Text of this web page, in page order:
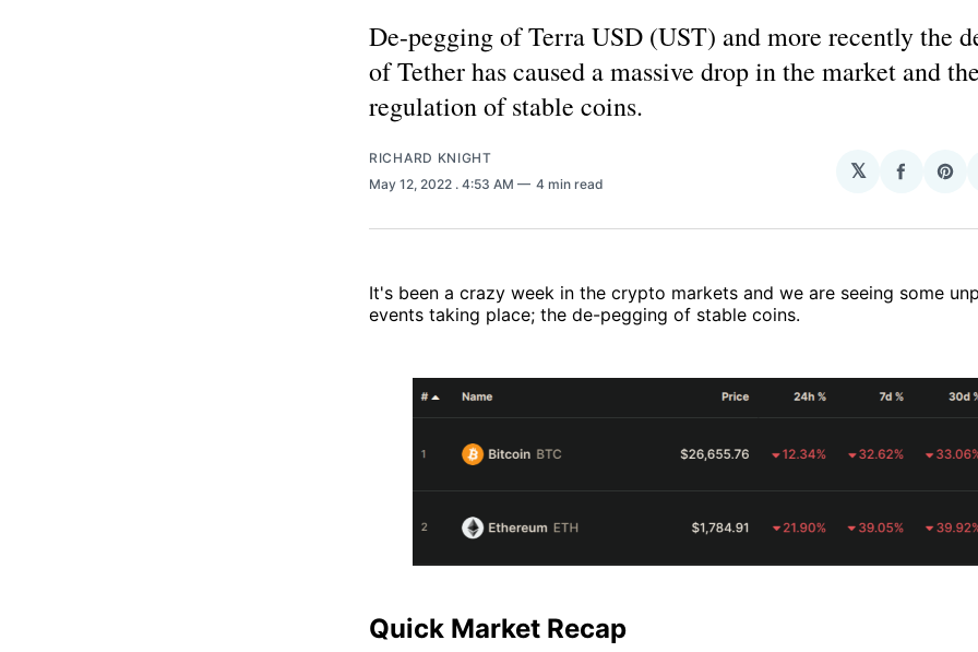
De-pegging of Terra USD (UST) and more recently the
of Tether has caused a massive drop in the market and
regulation of stable coins.
RICHARD KNIGHT
May 12, 2022 . 4:53 AM 4 min read
𝕏
Share
It's been a crazy week in the crypto markets and we are seeing some
events taking place; the de-pegging of stable coins.
Quick Market Recap